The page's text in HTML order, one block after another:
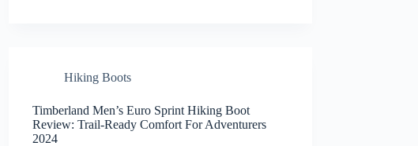
Hiking Boots
Timberland Men’s Euro Sprint Hiking Boot
Review: Trail-Ready Comfort For Adventurers
2024